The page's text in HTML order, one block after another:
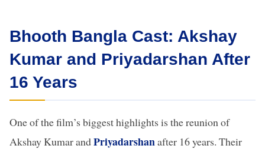
Bhooth Bangla Cast: Akshay
Kumar and Priyadarshan After
16 Years
One of the film’s biggest highlights is the reunion of
Akshay Kumar andPriyadarshanafter 16 years. Their